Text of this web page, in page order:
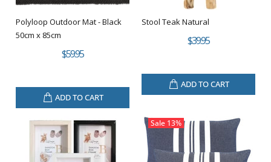
Polyloop Outdoor Mat - Black
50cm x 85cm
$59.95
ADD TO CART
Stool Teak Natural
$39.95
ADD TO CART
Sale 13%